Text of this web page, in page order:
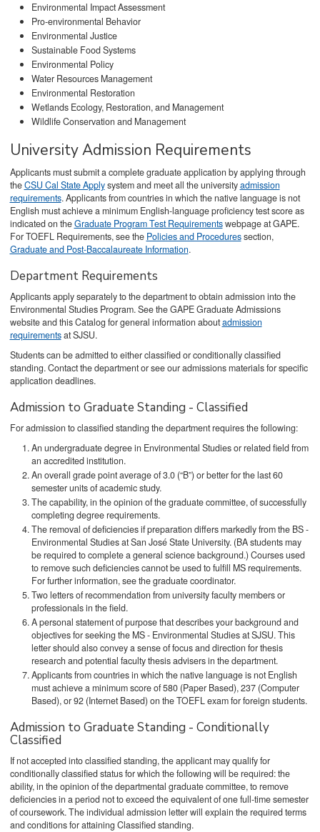
Environmental Impact Assessment
Pro-environmental Behavior
Environmental Justice
Sustainable Food Systems
Environmental Policy
Water Resources Management
Environmental Restoration
Wetlands Ecology, Restoration, and Management
Wildlife Conservation and Management
University Admission Requirements
Applicants must submit a complete graduate application by applying through
theCSU Cal State Applysystem and meet all the universityadmission
requirements. Applicants from countries in which the native language is not
English must achieve a minimum English-language proficiency test score as
indicated on theGraduate Program Test Requirementswebpage at GAPE.
For TOEFL Requirements, see the Policies and Proceduressection,
Graduate and Post-Baccalaureate Information.
Department Requirements
Applicants apply separately to the department to obtain admission into the
Environmental Studies Program. See the GAPE Graduate Admissions
website and this Catalog for general information aboutadmission
requirementsat SJSU.
Students can be admitted to either classified or conditionally classified
standing. Contact the department or see our admissions materials for specific
application deadlines.
Admission to Graduate Standing - Classified
For admission to classified standing the department requires the following:
An undergraduate degree in Environmental Studies or related field from
an accredited institution.
An overall grade point average of 3.0 (“B”) or better for the last 60
semester units of academic study.
The capability, in the opinion of the graduate committee, of successfully
completing degree requirements.
The removal of deficiencies if preparation differs markedly from the BS -
Environmental Studies at San José State University. (BA students may
be required to complete a general science background.) Courses used
to remove such deficiencies cannot be used to fulfill MS requirements.
For further information, see the graduate coordinator.
Two letters of recommendation from university faculty members or
professionals in the field.
A personal statement of purpose that describes your background and
objectives for seeking the MS - Environmental Studies at SJSU. This
letter should also convey a sense of focus and direction for thesis
research and potential faculty thesis advisers in the department.
Applicants from countries in which the native language is not English
must achieve a minimum score of 580 (Paper Based), 237 (Computer
Based), or 92 (Internet Based) on the TOEFL exam for foreign students.
Admission to Graduate Standing - Conditionally
Classified
If not accepted into classified standing, the applicant may qualify for
conditionally classified status for which the following will be required: the
ability, in the opinion of the departmental graduate committee, to remove
deficiencies in a period not to exceed the equivalent of one full-time semester
of coursework. The individual admission letter will explain the required terms
and conditions for attaining Classified standing.